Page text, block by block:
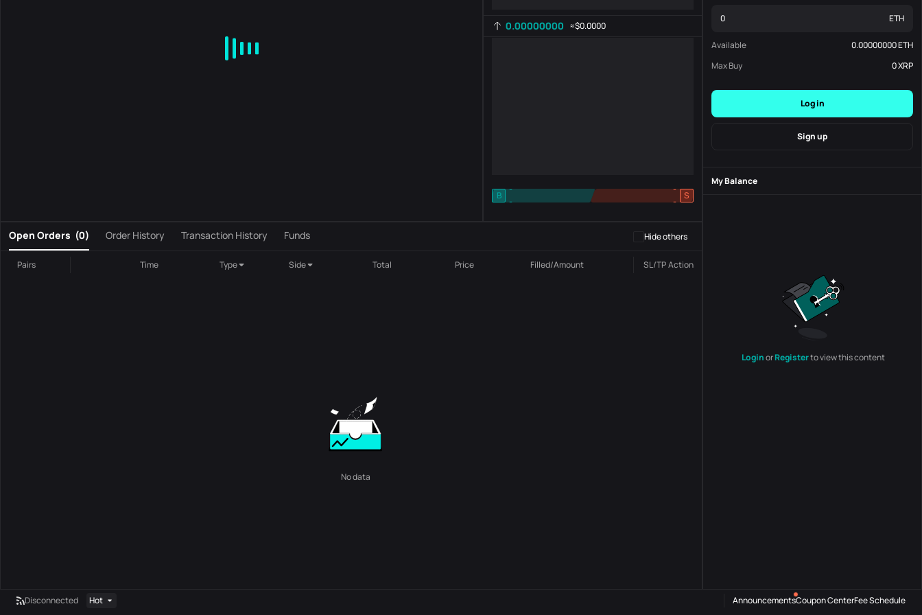
0.00000000 ≈$0.0000
B
-
-
S
-
-
Open Orders (0) Order History Transaction History Funds Hide others
Pairs Time Type Side Total Price Filled/Amount SL/TPAction
No data
ETH
Available 0.00000000ETH
Max Buy
0XRP
Log in
Sign up
My Balance
LoginorRegisterto view this content
Disconnected Hot AnnouncementsCoupon CenterFee Schedule